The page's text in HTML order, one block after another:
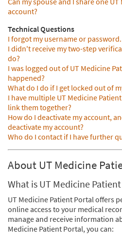
account?
Technical Questions
I forgot my username or
I didn't receive my two-step
do?
I was logged out of UT Medicine
happened?
What do I do if I get locked out of
I have multiple UT Medicine
link them together?
How do I deactivate my account,
deactivate my account?
Who do I contact if I have further
About UT Medicine
What is UT Medicine
UT Medicine Patient Portal offers
online access to your medical
manage and receive information
Medicine Patient Portal, you can: